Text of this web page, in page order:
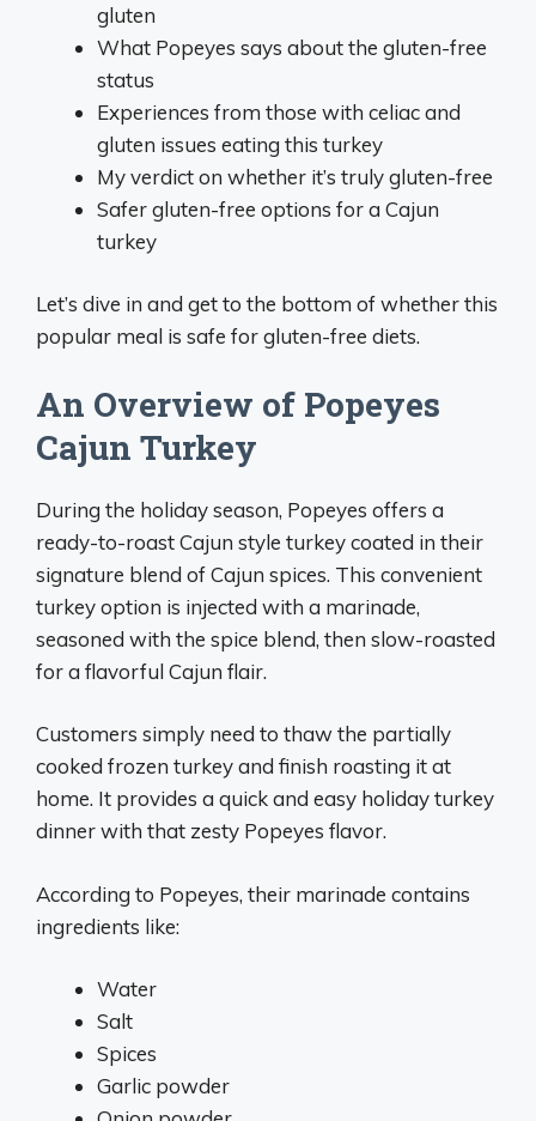
gluten
What Popeyes says about the gluten-free
status
Experiences from those with celiac and
gluten issues eating this turkey
My verdict on whether it’s truly gluten-free
Safer gluten-free options for a Cajun
turkey
Let’s dive in and get to the bottom of whether this
popular meal is safe for gluten-free diets.
An Overview of Popeyes
Cajun Turkey
During the holiday season, Popeyes offers a
ready-to-roast Cajun style turkey coated in their
signature blend of Cajun spices. This convenient
turkey option is injected with a marinade,
seasoned with the spice blend, then slow-roasted
for a flavorful Cajun flair.
Customers simply need to thaw the partially
cooked frozen turkey and finish roasting it at
home. It provides a quick and easy holiday turkey
dinner with that zesty Popeyes flavor.
According to Popeyes, their marinade contains
ingredients like:
Water
Salt
Spices
Garlic powder